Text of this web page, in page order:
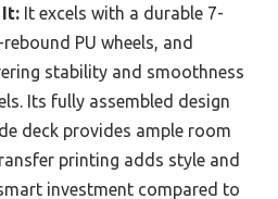
It: It excels with a durable 7-
PU wheels, and
stability and smoothness
Its fully assembled design
deck provides ample room
printing adds style and
investment compared to